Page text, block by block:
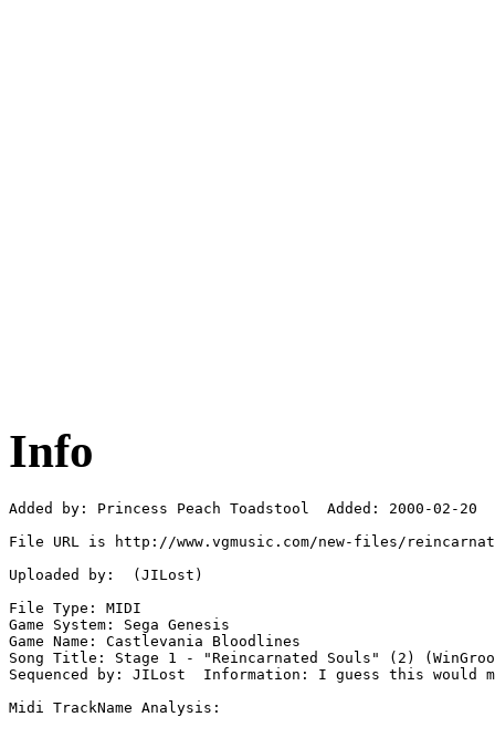
Info
Added by: Princess Peach Toadstool  Added: 2000-02-20
File URL is http://www.vgmusic.com/new-files/
Uploaded by:  (JILost)
File Type: MIDI
Game System: Sega Genesis
Game Name: Castlevania Bloodlines
Song Title: Stage 1 - "Reincarnated Souls" (2)
Sequenced by: JILost  Information: I guess this
Midi TrackName Analysis: